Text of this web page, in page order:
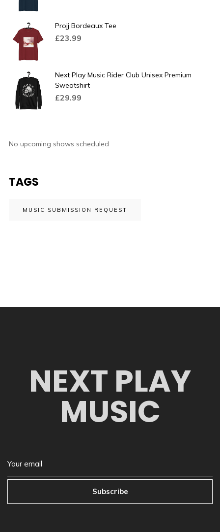
Projj Bordeaux Tee
£23.99
Next Play Music Rider Club Unisex Premium
Sweatshirt
£29.99
No upcoming shows scheduled
TAGS
MUSIC SUBMISSION REQUEST
NEXT PLAY
MUSIC
Subscribe